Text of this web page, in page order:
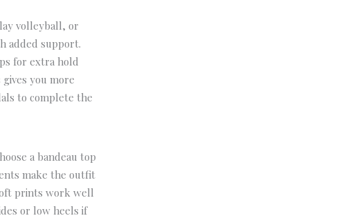
volleyball, or
added support.
for extra hold
you more
to complete the
a bandeau top
make the outfit
prints work well
or low heels if